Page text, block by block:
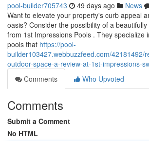
pool-builder705743 49 days ago News
Want to elevate your property's curb appeal
oasis? Consider the possibility of a
from 1st Impressions Pools . They specialize
pools that https://pool-
builder103427.webbuzzfeed.com/42181492/
outdoor-space-a-review-at-1st-impressions-
Comments
Who Upvoted
Comments
Submit a Comment
No HTML